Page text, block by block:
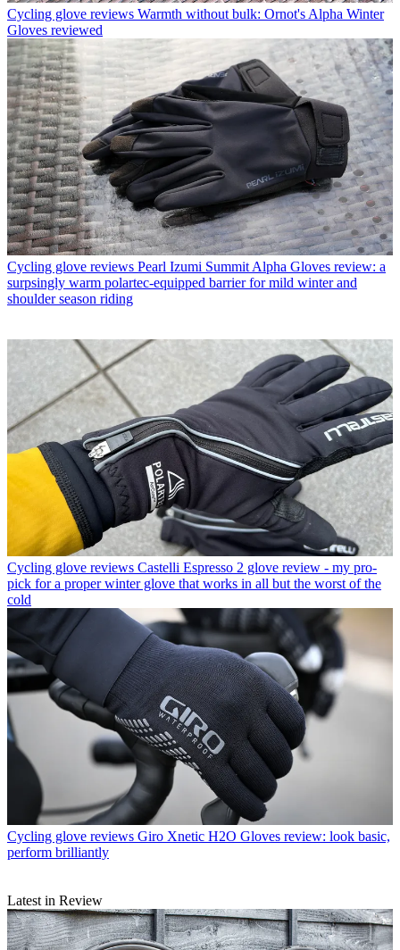
Cycling glove reviews Warmth without bulk: Ornot's Alpha Winter
Gloves reviewed
Cycling glove reviews Pearl Izumi Summit Alpha Gloves review: a
surpsingly warm polartec-equipped barrier for mild winter and
shoulder season riding
Cycling glove reviews Castelli Espresso 2 glove review - my pro-
pick for a proper winter glove that works in all but the worst of the
cold
Cycling glove reviews Giro Xnetic H2O Gloves review: look basic,
perform brilliantly
Latest in Review